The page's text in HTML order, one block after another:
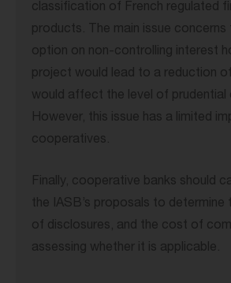
classification of French regulated
products. The main issue
option on non-controlling interest
project would lead to a reduction
would affect the level of prudential
However, this issue has a limited
cooperatives.
Finally, cooperative banks should
the IASB’s proposals to determine
of disclosures, and the cost of
assessing whether it is applicable.